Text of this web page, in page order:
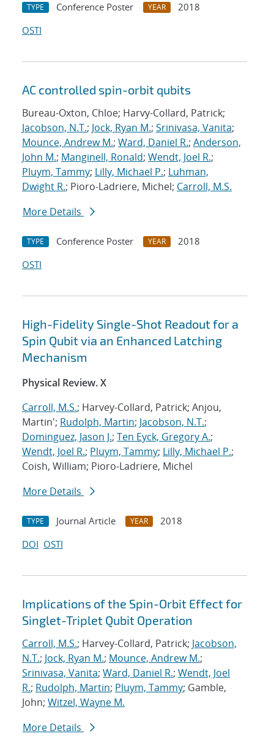
TYPE Conference Poster YEAR
2018
OSTI
AC controlled spin-orbit qubits
Bureau-Oxton, Chloe; Harvy-Collard, Patrick;
Jacobson, N.T.; Jock, Ryan M.; Srinivasa, Vanita;
Mounce, Andrew M.; Ward, Daniel R.; Anderson,
John M.; Manginell, Ronald; Wendt, Joel R.;
Pluym, Tammy; Lilly, Michael P.; Luhman,
Dwight R.; Pioro-Ladriere, Michel; Carroll, M.S.
More Details
TYPE Conference Poster YEAR
2018
OSTI
High-Fidelity Single-Shot Readout for a
Spin Qubit via an Enhanced Latching
Mechanism
Physical Review. X
Carroll, M.S.; Harvey-Collard, Patrick; Anjou,
Martin'; Rudolph, Martin; Jacobson, N.T.;
Dominguez, Jason J.; Ten Eyck, Gregory A.;
Wendt, Joel R.; Pluym, Tammy; Lilly, Michael P.;
Coish, William; Pioro-Ladriere, Michel
More Details
TYPE Journal Article YEAR
2018
DOI OSTI
Implications of the Spin-Orbit Effect for
Singlet-Triplet Qubit Operation
Carroll, M.S.; Harvey-Collard, Patrick; Jacobson,
N.T.; Jock, Ryan M.; Mounce, Andrew M.;
Srinivasa, Vanita; Ward, Daniel R.; Wendt, Joel
R.; Rudolph, Martin; Pluym, Tammy; Gamble,
John; Witzel, Wayne M.
More Details